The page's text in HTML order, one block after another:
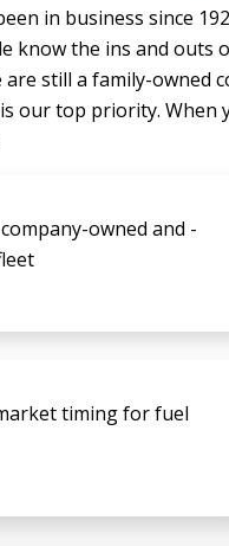
in business since
know the ins and
are still a family-owned
our top priority. When
owned and -
timing for fuel